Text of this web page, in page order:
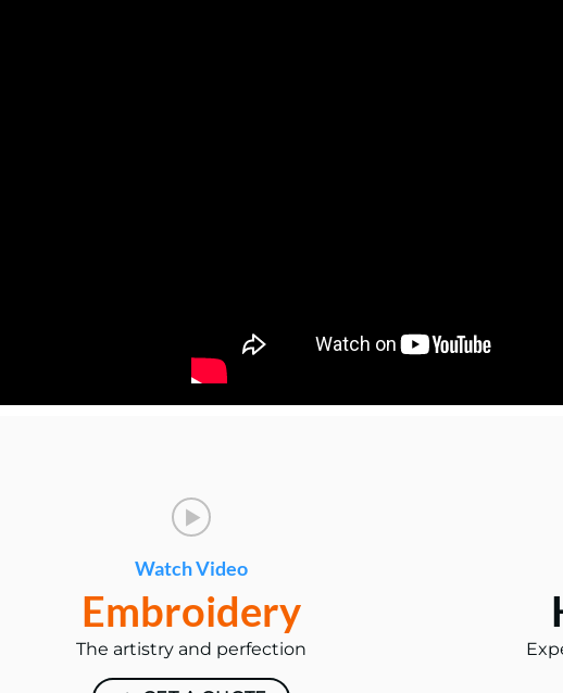
Watch Video
Embroidery
The artistry and perfection